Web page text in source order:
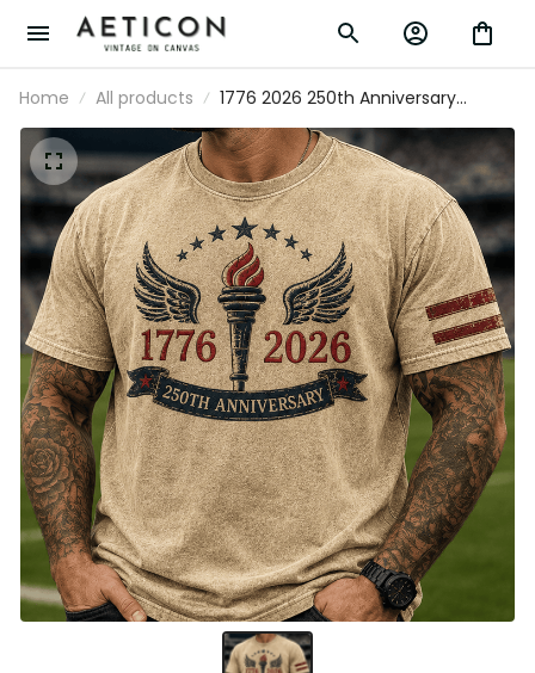
Home All products
1776 2026 250th Anniversary Printed T
Shirt Patriotic Torch Wings American
Flag USA Independence Day Gift for
Men Dad